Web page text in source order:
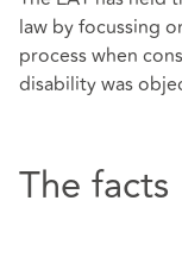
law by focussing
process when
disability was
The facts